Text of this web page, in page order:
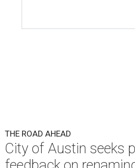
THE ROAD AHEAD
City of Austin seeks